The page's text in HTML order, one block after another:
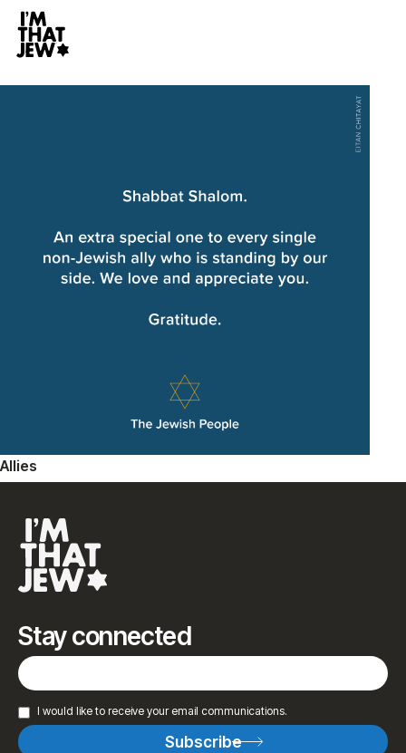
Allies
Stay connected
I would like to receive your email communications.